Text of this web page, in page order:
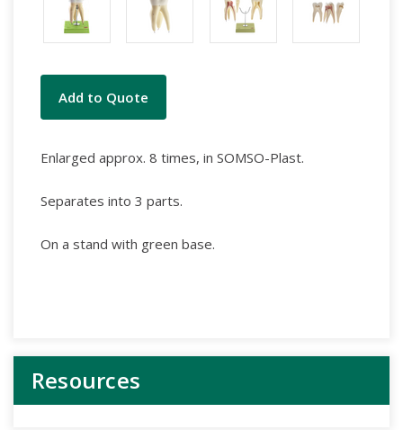
Current
Stock:
Add to Quote
Enlarged approx. 8 times, in SOMSO-Plast.
Separates into 3 parts.
On a stand with green base.
Resources